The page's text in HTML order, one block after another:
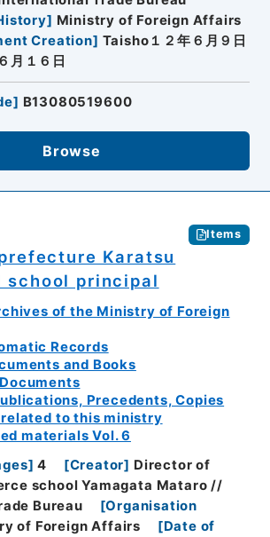
] Ministry of Foreign Affairs
Creation] Taisho１２年６月９日
月１６日
] B13080519600
Browse
Items
Karatsu
school principal
of the Ministry of Foreign
Records
and Books
Precedents, Copies
to this ministry
materials Vol. 6
] 4 [Creator] Director of
school Yamagata Mataro //
Bureau
[Organisation
of Foreign Affairs [Date of